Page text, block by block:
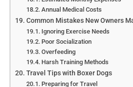
Annual Medical Costs
Common Mistakes New Owners
Ignoring Exercise Needs
Poor Socialization
Overfeeding
Harsh Training Methods
Travel Tips with Boxer Dogs
Preparing for Travel